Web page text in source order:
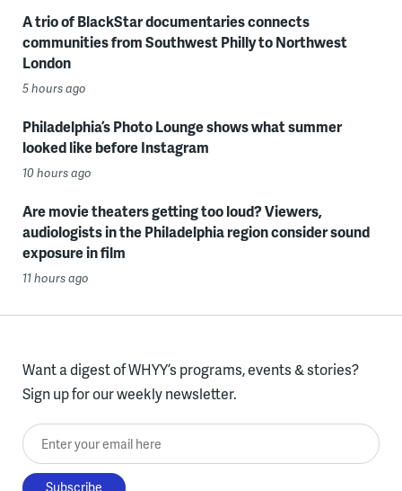
A trio of BlackStar documentaries connects
communities from Southwest Philly to Northwest
London
5 hours ago
Philadelphia’s Photo Lounge shows what summer
looked like before Instagram
10 hours ago
Are movie theaters getting too loud? Viewers,
audiologists in the Philadelphia region consider sound
exposure in film
11 hours ago
Want a digest of WHYY’s programs, events & stories?
Sign up for our weekly newsletter.
Enter your email here